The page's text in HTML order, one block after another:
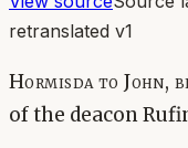
retranslated v1
Hormisda to John,
of the deacon